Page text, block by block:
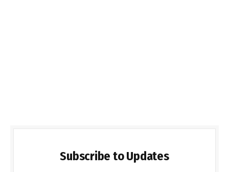
Subscribe to Updates